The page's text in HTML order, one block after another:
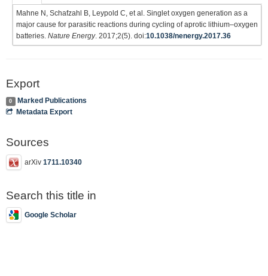
Mahne N, Schafzahl B, Leypold C, et al. Singlet oxygen generation as a
major cause for parasitic reactions during cycling of aprotic lithium–oxygen
batteries. Nature Energy. 2017;2(5). doi:10.1038/nenergy.2017.36
Export
0
Marked Publications
Metadata Export
Sources
arXiv 1711.10340
Search this title in
Google Scholar